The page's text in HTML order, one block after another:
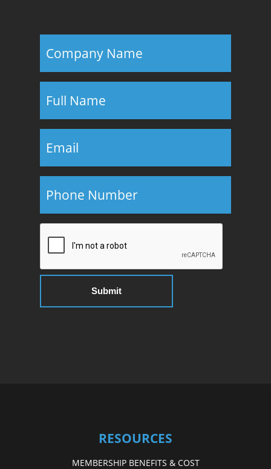
RESOURCES
MEMBERSHIP BENEFITS & COST